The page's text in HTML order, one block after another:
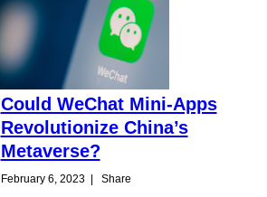
Could WeChat Mini-Apps
Revolutionize China’s
Metaverse?
February 6, 2023| Share